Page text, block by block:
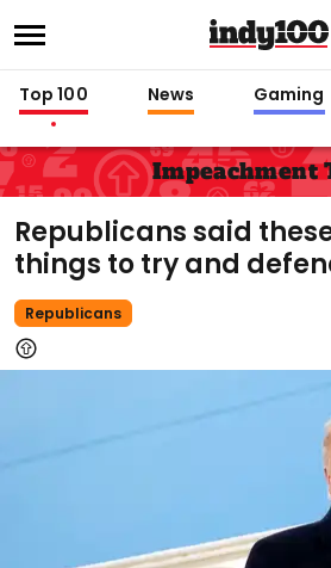
Top 100 News Gaming
Impeachment
Republicans said
things to try and
Republicans